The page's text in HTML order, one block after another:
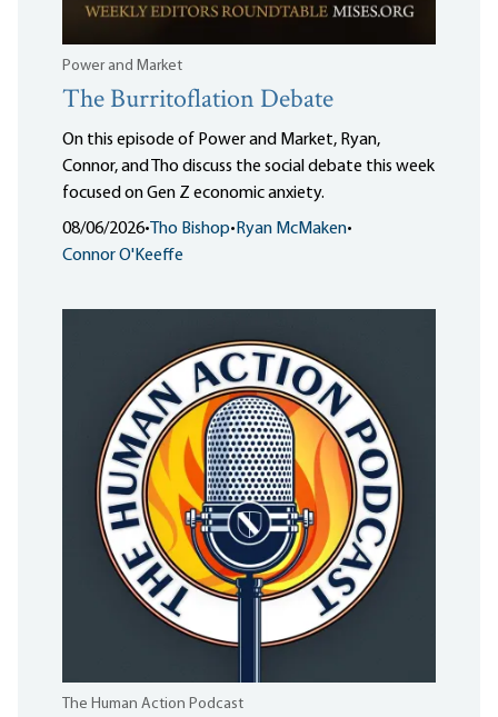
Power and Market
The Burritoflation Debate
On this episode of Power and Market, Ryan,
Connor, and Tho discuss the social debate this week
focused on Gen Z economic anxiety.
08/06/2026• Tho Bishop• Ryan McMaken•
Connor O'Keeffe
The Human Action Podcast